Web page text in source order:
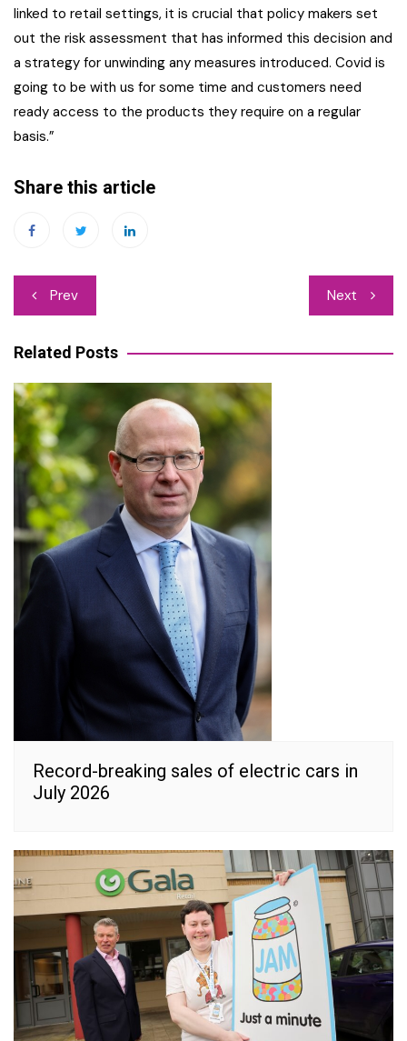
linked to retail settings, it is crucial that policy makers set
out the risk assessment that has informed this decision and
a strategy for unwinding any measures introduced. Covid is
going to be with us for some time and customers need
ready access to the products they require on a regular
basis.”
Share this article
Post
navigation
Prev Next
Related Posts
Record-breaking sales of electric cars in
July 2026